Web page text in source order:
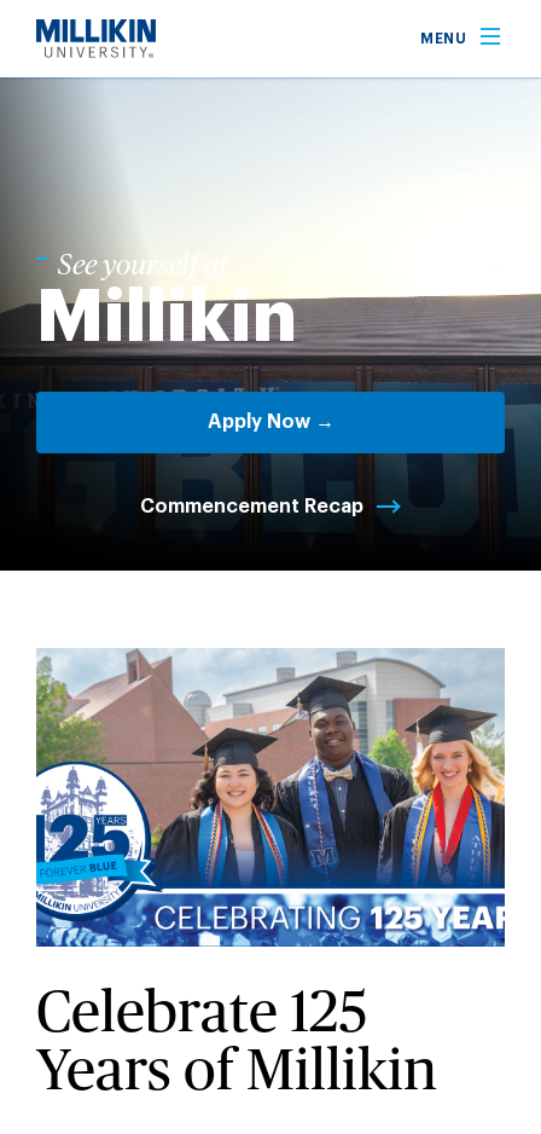
main
MENU
See yourself at
Millikin
Apply Now →
Commencement Recap
Celebrate 125
Years of Millikin